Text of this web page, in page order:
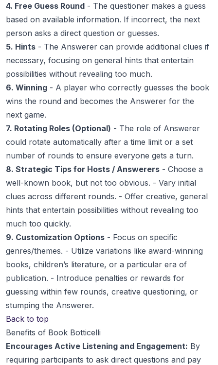
4. Free Guess Round - The questioner makes a guess
based on available information. If incorrect, the next
person asks a direct question or guesses.
5. Hints - The Answerer can provide additional clues if
necessary, focusing on general hints that entertain
possibilities without revealing too much.
6. Winning - A player who correctly guesses the book
wins the round and becomes the Answerer for the
next game.
7. Rotating Roles (Optional) - The role of Answerer
could rotate automatically after a time limit or a set
number of rounds to ensure everyone gets a turn.
8. Strategic Tips for Hosts / Answerers - Choose a
well-known book, but not too obvious. - Vary initial
clues across different rounds. - Offer creative, general
hints that entertain possibilities without revealing too
much too quickly.
9. Customization Options - Focus on specific
genres/themes. - Utilize variations like award-winning
books, children’s literature, or a particular era of
publication. - Introduce penalties or rewards for
guessing within few rounds, creative questioning, or
stumping the Answerer.
Back to top
Benefits of Book Botticelli
Encourages Active Listening and Engagement: By
requiring participants to ask direct questions and pay